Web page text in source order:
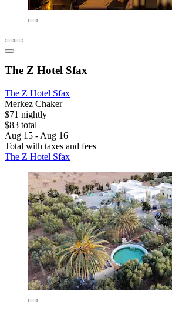
The Z Hotel Sfax
The Z Hotel Sfax
Merkez Chaker
$71 nightly
$83 total
Aug 15 - Aug 16
Total with taxes and fees
The Z Hotel Sfax